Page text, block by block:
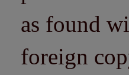
as found
foreign